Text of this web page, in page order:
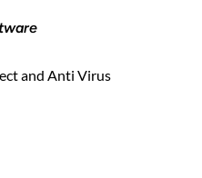
and Anti Virus